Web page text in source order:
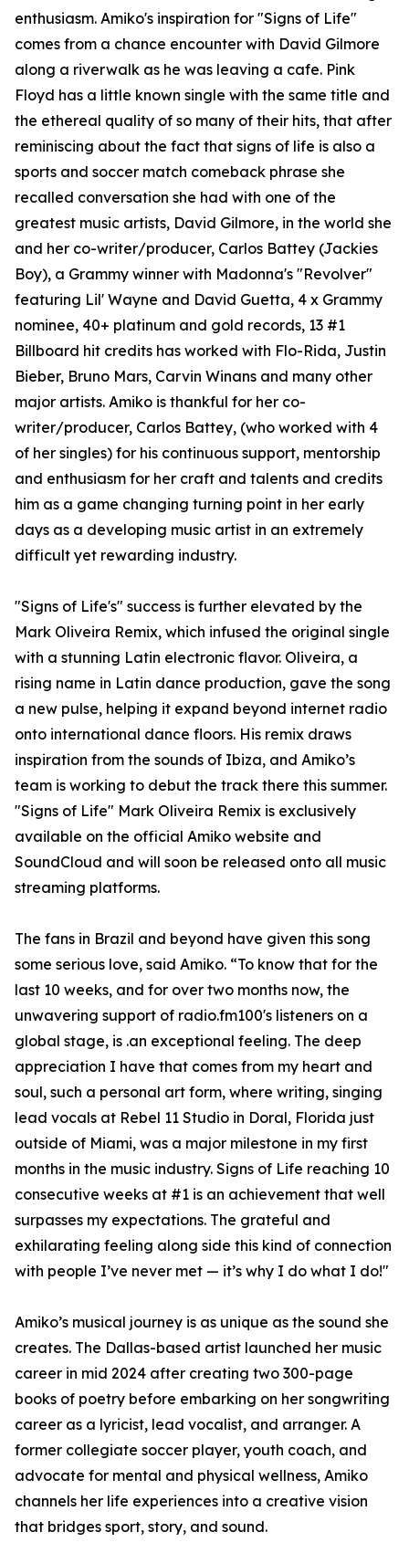
enthusiasm. Amiko's inspiration for "Signs of Life"
comes from a chance encounter with David Gilmore
along a riverwalk as he was leaving a cafe. Pink
Floyd has a little known single with the same title and
the ethereal quality of so many of their hits, that after
reminiscing about the fact that signs of life is also a
sports and soccer match comeback phrase she
recalled conversation she had with one of the
greatest music artists, David Gilmore, in the world she
and her co-writer/producer, Carlos Battey (Jackies
Boy), a Grammy winner with Madonna's "Revolver"
featuring Lil' Wayne and David Guetta, 4 x Grammy
nominee, 40+ platinum and gold records, 13 #1
Billboard hit credits has worked with Flo-Rida, Justin
Bieber, Bruno Mars, Carvin Winans and many other
major artists. Amiko is thankful for her co-
writer/producer, Carlos Battey, (who worked with 4
of her singles) for his continuous support, mentorship
and enthusiasm for her craft and talents and credits
him as a game changing turning point in her early
days as a developing music artist in an extremely
difficult yet rewarding industry.
"Signs of Life's" success is further elevated by the
Mark Oliveira Remix, which infused the original single
with a stunning Latin electronic flavor. Oliveira, a
rising name in Latin dance production, gave the song
a new pulse, helping it expand beyond internet radio
onto international dance floors. His remix draws
inspiration from the sounds of Ibiza, and Amiko’s
team is working to debut the track there this summer.
"Signs of Life" Mark Oliveira Remix is exclusively
available on the official Amiko website and
SoundCloud and will soon be released onto all music
streaming platforms.
The fans in Brazil and beyond have given this song
some serious love, said Amiko. “To know that for the
last 10 weeks, and for over two months now, the
unwavering support of radio.fm100's listeners on a
global stage, is .an exceptional feeling. The deep
appreciation I have that comes from my heart and
soul, such a personal art form, where writing, singing
lead vocals at Rebel 11 Studio in Doral, Florida just
outside of Miami, was a major milestone in my first
months in the music industry. Signs of Life reaching 10
consecutive weeks at #1 is an achievement that well
surpasses my expectations. The grateful and
exhilarating feeling along side this kind of connection
with people I’ve never met — it’s why I do what I do!"
Amiko’s musical journey is as unique as the sound she
creates. The Dallas-based artist launched her music
career in mid 2024 after creating two 300-page
books of poetry before embarking on her songwriting
career as a lyricist, lead vocalist, and arranger. A
former collegiate soccer player, youth coach, and
advocate for mental and physical wellness, Amiko
channels her life experiences into a creative vision
that bridges sport, story, and sound.